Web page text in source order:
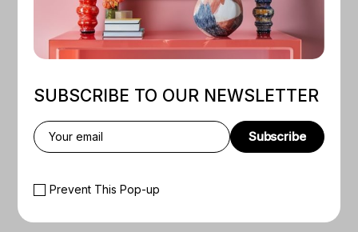
CATEGORIES
WEB LAYOUTS 1
SHIRT PRINT
5
SCIFI BOOKS 1
RETRO ART
SUBSCRIBE TO OUR NEWSLETTER
Subscribe
Prevent This Pop-up